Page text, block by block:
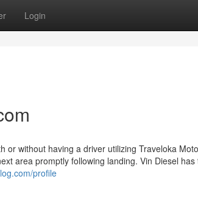
Login
or without having a driver utilizing Traveloka
area promptly following landing. Vin Diesel has
profile